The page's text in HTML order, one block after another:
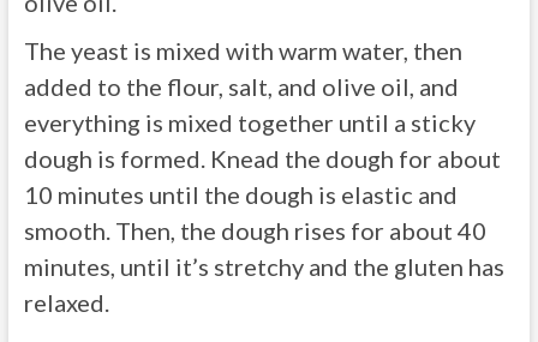
The yeast is mixed with warm water, then
added to the flour, salt, and olive oil, and
everything is mixed together until a sticky
dough is formed. Knead the dough for about
10 minutes until the dough is elastic and
smooth. Then, the dough rises for about 40
minutes, until it’s stretchy and the gluten has
relaxed.